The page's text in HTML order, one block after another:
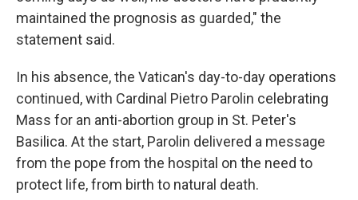
maintained the prognosis as guarded," the
statement said.
In his absence, the Vatican's day-to-day operations
continued, with Cardinal Pietro Parolin celebrating
Mass for an anti-abortion group in St. Peter's
Basilica. At the start, Parolin delivered a message
from the pope from the hospital on the need to
protect life, from birth to natural death.